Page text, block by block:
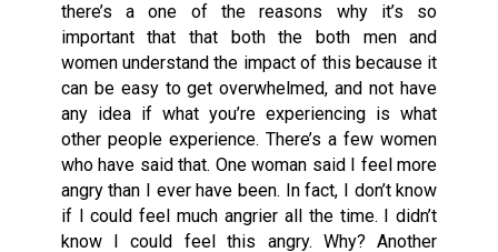
there’s a one of the reasons why it’s so
important that that both the both men and
women understand the impact of this because it
can be easy to get overwhelmed, and not have
any idea if what you’re experiencing is what
other people experience. There’s a few women
who have said that. One woman said I feel more
angry than I ever have been. In fact, I don’t know
if I could feel much angrier all the time. I didn’t
know I could feel this angry. Why? Another